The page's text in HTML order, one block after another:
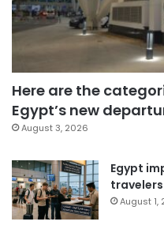
Here are the
Egypt’s new
August 3, 2026
Egypt
travelers
August 1,